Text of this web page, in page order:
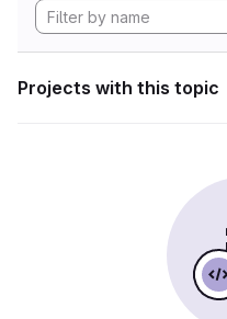
Projects with this topic